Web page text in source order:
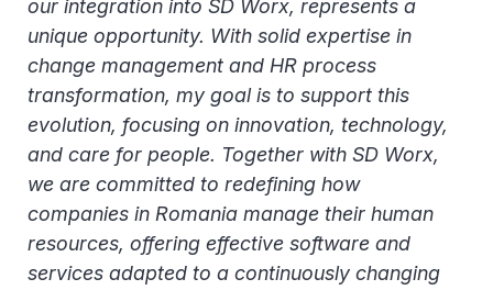
our integration into SD Worx, represents a
unique opportunity. With solid expertise in
change management and HR process
transformation, my goal is to support this
evolution, focusing on innovation, technology,
and care for people. Together with SD Worx,
we are committed to redefining how
companies in Romania manage their human
resources, offering effective software and
services adapted to a continuously changing